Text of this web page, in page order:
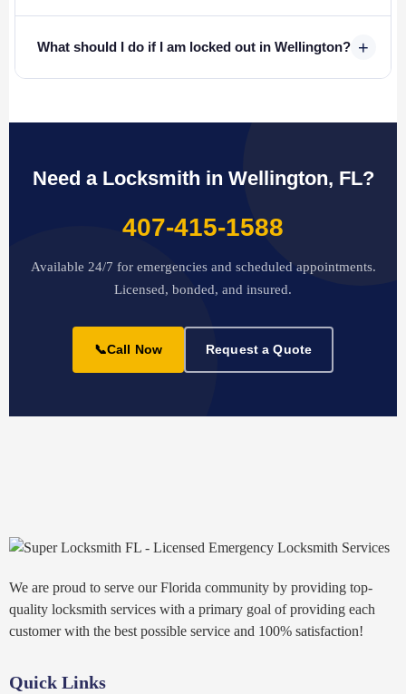
What should I do if I am locked out in Wellington? +
Need a Locksmith in Wellington, FL?
407-415-1588
Available 24/7 for emergencies and scheduled appointments.
Licensed, bonded, and insured.
📞Call Now Request a Quote
We are proud to serve our Florida community by providing top-
quality locksmith services with a primary goal of providing each
customer with the best possible service and 100% satisfaction!
Quick Links